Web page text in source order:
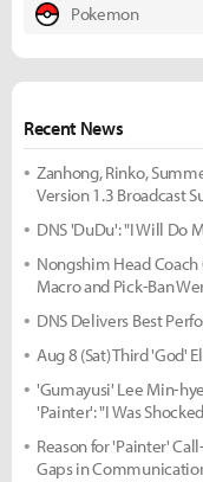
Pokemon
Recent News
Zanhong, Rinko,
Version 1.3 Broadcast
DNS 'DuDu': "I Will Do
Nongshim Head Coach
Macro and Pick-Ban
DNS Delivers Best
Aug 8 (Sat) Third 'God'
'Gumayusi' Lee Min-
'Painter': "I Was
Reason for 'Painter'
Gaps in